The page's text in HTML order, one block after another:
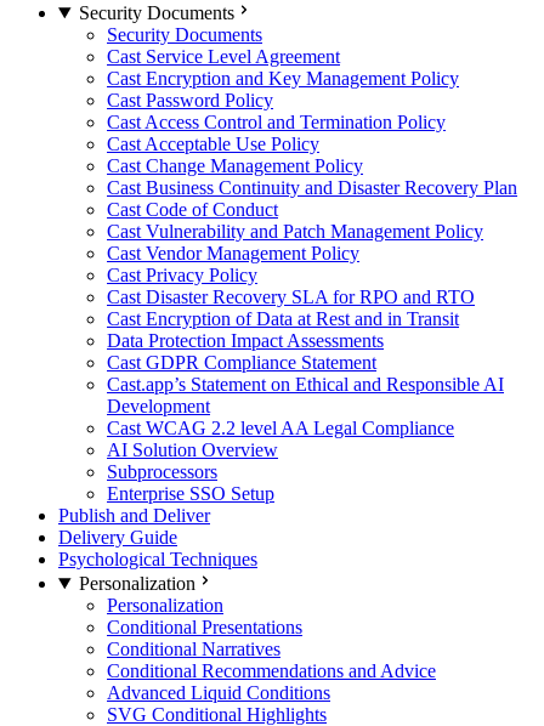
Security Documents
Security Documents
Cast Service Level Agreement
Cast Encryption and Key Management Policy
Cast Password Policy
Cast Access Control and Termination Policy
Cast Acceptable Use Policy
Cast Change Management Policy
Cast Business Continuity and Disaster Recovery Plan
Cast Code of Conduct
Cast Vulnerability and Patch Management Policy
Cast Vendor Management Policy
Cast Privacy Policy
Cast Disaster Recovery SLA for RPO and RTO
Cast Encryption of Data at Rest and in Transit
Data Protection Impact Assessments
Cast GDPR Compliance Statement
Cast.app’s Statement on Ethical and Responsible AI
Development
Cast WCAG 2.2 level AA Legal Compliance
AI Solution Overview
Subprocessors
Enterprise SSO Setup
Publish and Deliver
Delivery Guide
Psychological Techniques
Personalization
Personalization
Conditional Presentations
Conditional Narratives
Conditional Recommendations and Advice
Advanced Liquid Conditions
SVG Conditional Highlights